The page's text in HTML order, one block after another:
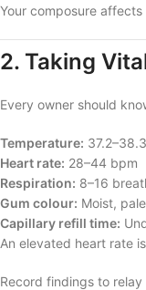
Your composure affects
2. Taking
Every owner should
Temperature:
Heart rate: 28–44 bpm
Respiration: 8–16
Gum colour: Moist,
Capillary refill time:
An elevated heart rate
Record findings to